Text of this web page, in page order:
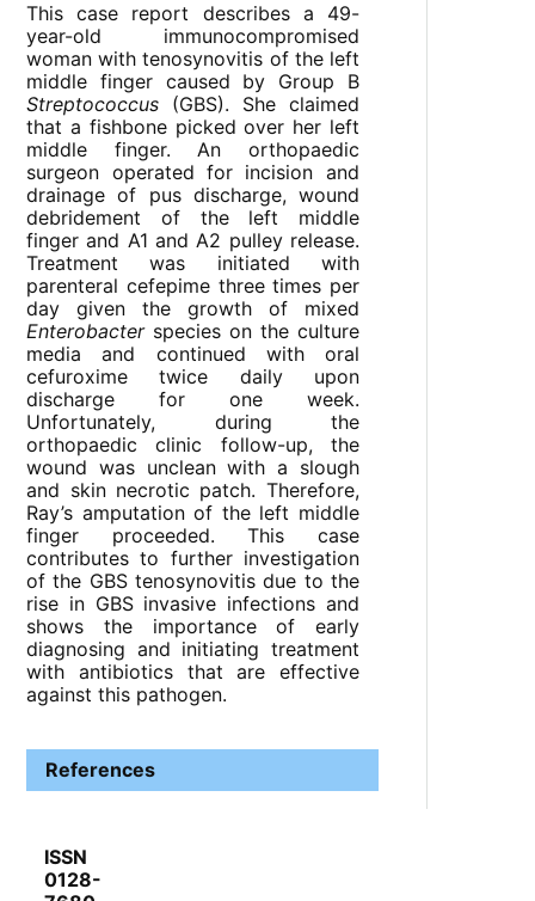
This case report describes a 49-
year-old immunocompromised
woman with tenosynovitis of the left
middle finger caused by Group B
Streptococcus (GBS). She claimed
that a fishbone picked over her left
middle finger. An orthopaedic
surgeon operated for incision and
drainage of pus discharge, wound
debridement of the left middle
finger and A1 and A2 pulley release.
Treatment was initiated with
parenteral cefepime three times per
day given the growth of mixed
Enterobacterspecies on the culture
media and continued with oral
cefuroxime twice daily upon
discharge for one week.
Unfortunately, during the
orthopaedic clinic follow-up, the
wound was unclean with a slough
and skin necrotic patch. Therefore,
Ray’s amputation of the left middle
finger proceeded. This case
contributes to further investigation
of the GBS tenosynovitis due to the
rise in GBS invasive infections and
shows the importance of early
diagnosing and initiating treatment
with antibiotics that are effective
against this pathogen.
References
ISSN
0128-